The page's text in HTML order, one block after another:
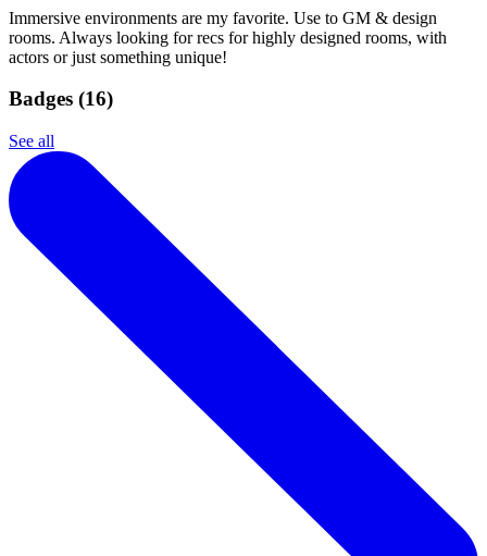
Immersive environments are my favorite. Use to GM & design
rooms. Always looking for recs for highly designed rooms, with
actors or just something unique!
Badges (16)
See all